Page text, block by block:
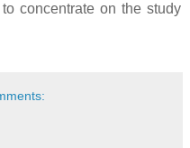
concentrate on the study